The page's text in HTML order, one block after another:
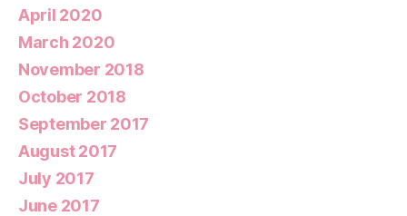
April 2020
March 2020
November 2018
October 2018
September 2017
August 2017
July 2017
June 2017